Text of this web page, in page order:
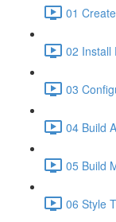
01
02 Install
03
04 Build
05 Build
06 Style